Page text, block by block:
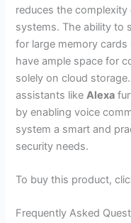
reduces the
systems. The ability to
for large memory
have ample space for
solely on cloud
assistants likeAlexa
by enabling voice
system a smart and
security needs.
To buy this product,
Frequently Asked